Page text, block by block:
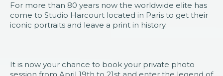
For more than 80 years now the worldwide elite has
come to Studio Harcourt located in Paris to get their
iconic portraits and leave a print in history.
It is now your chance to book your private photo